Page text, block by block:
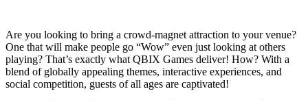
Are you looking to bring a crowd-magnet attraction to your venue?
One that will make people go “Wow” even just looking at others
playing? That’s exactly what QBIX Games deliver! How? With a
blend of globally appealing themes, interactive experiences, and
social competition, guests of all ages are captivated!